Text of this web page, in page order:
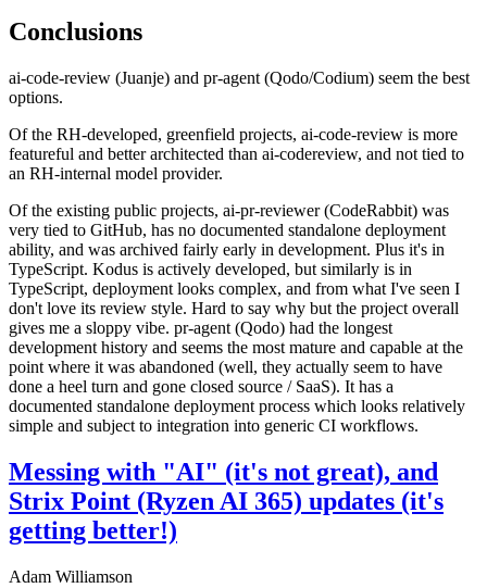
Conclusions
ai-code-review (Juanje) and pr-agent (Qodo/Codium) seem the best
options.
Of the RH-developed, greenfield projects, ai-code-review is more
featureful and better architected than ai-codereview, and not tied to
an RH-internal model provider.
Of the existing public projects, ai-pr-reviewer (CodeRabbit) was
very tied to GitHub, has no documented standalone deployment
ability, and was archived fairly early in development. Plus it's in
TypeScript. Kodus is actively developed, but similarly is in
TypeScript, deployment looks complex, and from what I've seen I
don't love its review style. Hard to say why but the project overall
gives me a sloppy vibe. pr-agent (Qodo) had the longest
development history and seems the most mature and capable at the
point where it was abandoned (well, they actually seem to have
done a heel turn and gone closed source / SaaS). It has a
documented standalone deployment process which looks relatively
simple and subject to integration into generic CI workflows.
Messing with "AI" (it's not great), and
Strix Point (Ryzen AI 365) updates (it's
getting better!)
Adam Williamson